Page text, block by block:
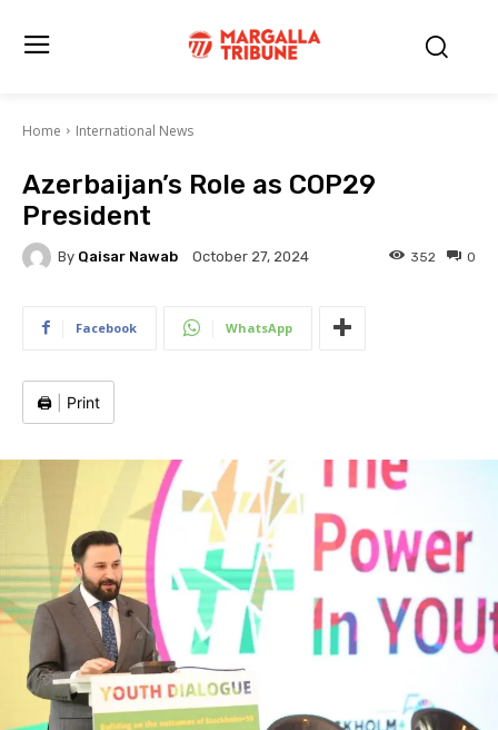
Home International News
Azerbaijan’s Role as COP29
President
By Qaisar Nawab October 27, 2024 0
352
Facebook WhatsApp
🖨️ Print